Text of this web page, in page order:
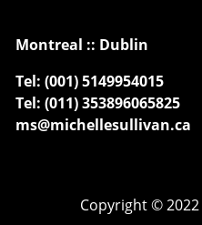
​Montreal :: Dublin
Tel: (001) 5149954015
Tel: (011) 353896065825
ms@michellesullivan.ca
Copyright © 2022